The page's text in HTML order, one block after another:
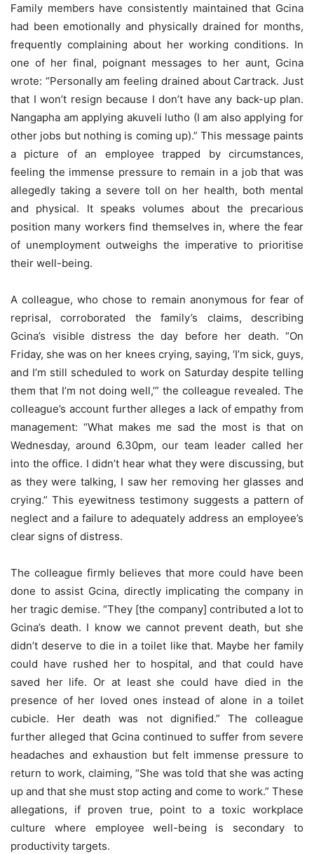
Family members have consistently maintained that Gcina
had been emotionally and physically drained for months,
frequently complaining about her working conditions. In
one of her final, poignant messages to her aunt, Gcina
wrote: “Personally am feeling drained about Cartrack. Just
that I won’t resign because I don’t have any back-up plan.
Nangapha am applying akuveli lutho (I am also applying for
other jobs but nothing is coming up).” This message paints
a picture of an employee trapped by circumstances,
feeling the immense pressure to remain in a job that was
allegedly taking a severe toll on her health, both mental
and physical. It speaks volumes about the precarious
position many workers find themselves in, where the fear
of unemployment outweighs the imperative to prioritise
their well-being.
A colleague, who chose to remain anonymous for fear of
reprisal, corroborated the family’s claims, describing
Gcina’s visible distress the day before her death. “On
Friday, she was on her knees crying, saying, ‘I’m sick, guys,
and I’m still scheduled to work on Saturday despite telling
them that I’m not doing well,’” the colleague revealed. The
colleague’s account further alleges a lack of empathy from
management: “What makes me sad the most is that on
Wednesday, around 6.30pm, our team leader called her
into the office. I didn’t hear what they were discussing, but
as they were talking, I saw her removing her glasses and
crying.” This eyewitness testimony suggests a pattern of
neglect and a failure to adequately address an employee’s
clear signs of distress.
The colleague firmly believes that more could have been
done to assist Gcina, directly implicating the company in
her tragic demise. “They [the company] contributed a lot to
Gcina’s death. I know we cannot prevent death, but she
didn’t deserve to die in a toilet like that. Maybe her family
could have rushed her to hospital, and that could have
saved her life. Or at least she could have died in the
presence of her loved ones instead of alone in a toilet
cubicle. Her death was not dignified.” The colleague
further alleged that Gcina continued to suffer from severe
headaches and exhaustion but felt immense pressure to
return to work, claiming, “She was told that she was acting
up and that she must stop acting and come to work.” These
allegations, if proven true, point to a toxic workplace
culture where employee well-being is secondary to
productivity targets.